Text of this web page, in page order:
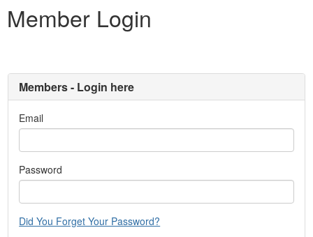
Member Login
Members - Login here
Email
Password
Did You Forget Your Password?